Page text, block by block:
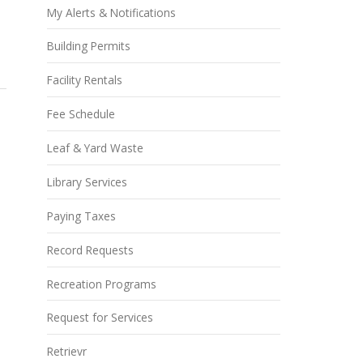
My Alerts & Notifications
Building Permits
Facility Rentals
Fee Schedule
Leaf & Yard Waste
Library Services
Paying Taxes
Record Requests
Recreation Programs
Request for Services
Retrievr